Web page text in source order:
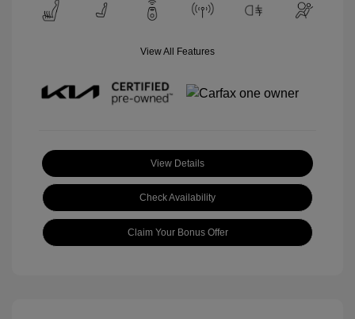
View All Features
View Details
Check Availability
Claim Your Bonus Offer